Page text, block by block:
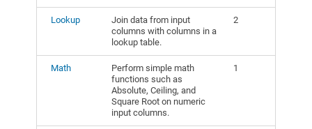
Lookup
Join data from input
columns with columns in a
lookup table.
2
Math
Perform simple math
functions such as
Absolute, Ceiling, and
Square Root on numeric
input columns.
1